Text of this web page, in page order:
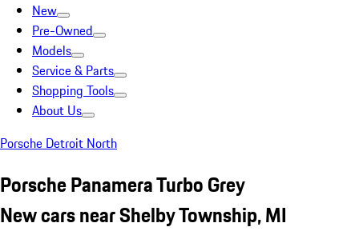
New
Pre-Owned
Models
Service & Parts
Shopping Tools
About Us
Porsche Detroit North
Porsche Panamera Turbo Grey
New cars near Shelby Township, MI